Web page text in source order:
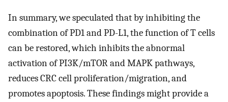
In summary, we speculated that by inhibiting the
combination of PD1 and PD-L1, the function of T cells
can be restored, which inhibits the abnormal
activation of PI3K/mTOR and MAPK pathways,
reduces CRC cell proliferation/migration, and
promotes apoptosis. These findings might provide a